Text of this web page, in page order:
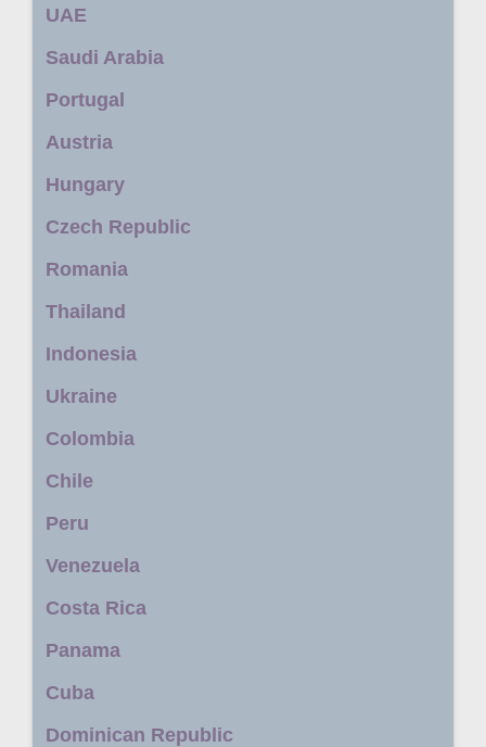
UAE
Saudi Arabia
Portugal
Austria
Hungary
Czech Republic
Romania
Thailand
Indonesia
Ukraine
Colombia
Chile
Peru
Venezuela
Costa Rica
Panama
Cuba
Dominican Republic